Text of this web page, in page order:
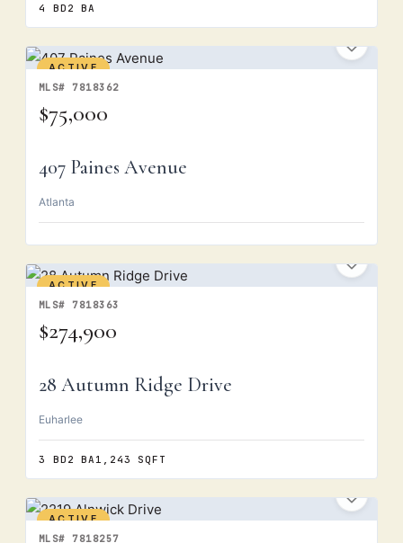
4 BD 2 BA
ACTIVE
MLS# 7818362
$75,000
407 Paines Avenue
Atlanta
ACTIVE
MLS# 7818363
$274,900
28 Autumn Ridge Drive
Euharlee
3 BD 2 BA 1,243 SQFT
ACTIVE
MLS# 7818257